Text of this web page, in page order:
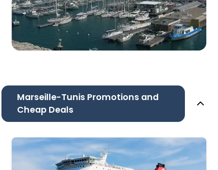
Marseille-Tunis Promotions and
Cheap Deals